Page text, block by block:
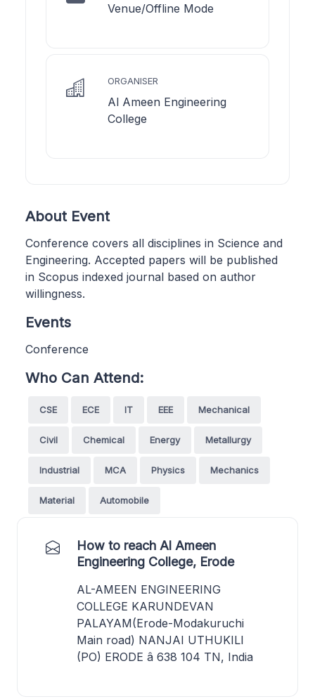
Venue/Offline Mode
ORGANISER
Al Ameen Engineering
College
About Event
Conference covers all disciplines in Science and
Engineering. Accepted papers will be published
in Scopus indexed journal based on author
willingness.
Events
Conference
Who Can Attend:
CSE ECE IT EEE Mechanical
Civil Chemical Energy Metallurgy
Industrial MCA Physics Mechanics
Material Automobile
How to reach Al Ameen
Engineering College, Erode
AL-AMEEN ENGINEERING
COLLEGE KARUNDEVAN
PALAYAM(Erode-Modakuruchi
Main road) NANJAI UTHUKILI
(PO) ERODE â 638 104 TN, India